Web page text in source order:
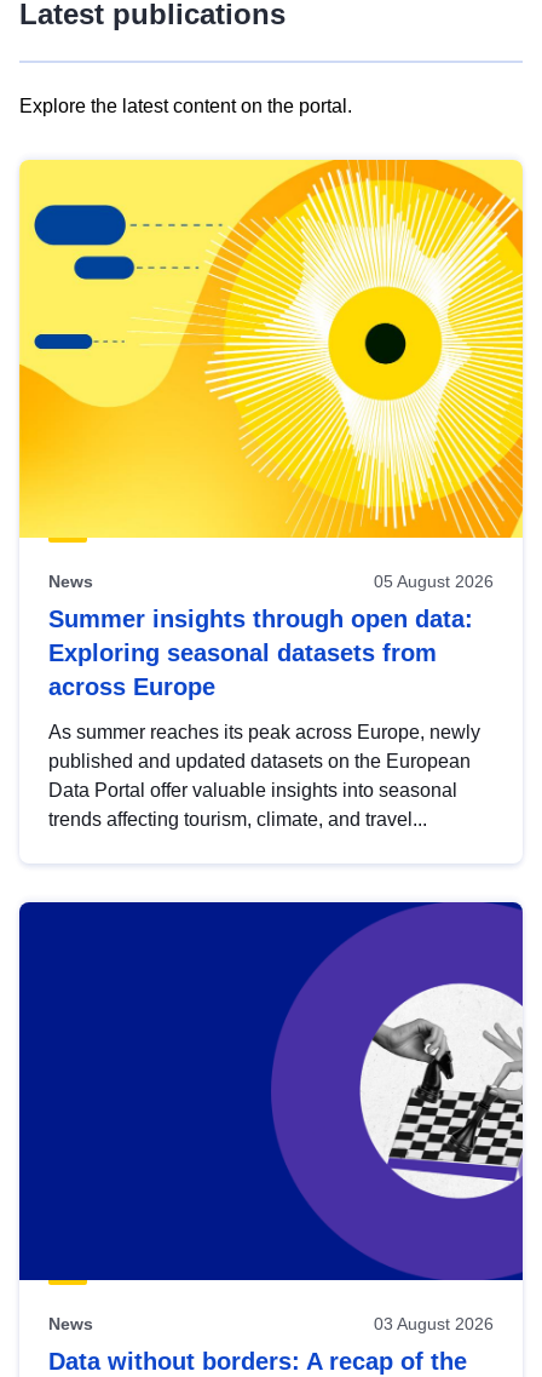
Latest publications
Explore the latest content on the portal.
results
view
Latest
publications
News 05 August 2026
Summer insights through open data:
Exploring seasonal datasets from
across Europe
As summer reaches its peak across Europe, newly
published and updated datasets on the European
Data Portal offer valuable insights into seasonal
trends affecting tourism, climate, and travel...
News 03 August 2026
Data without borders: A recap of the